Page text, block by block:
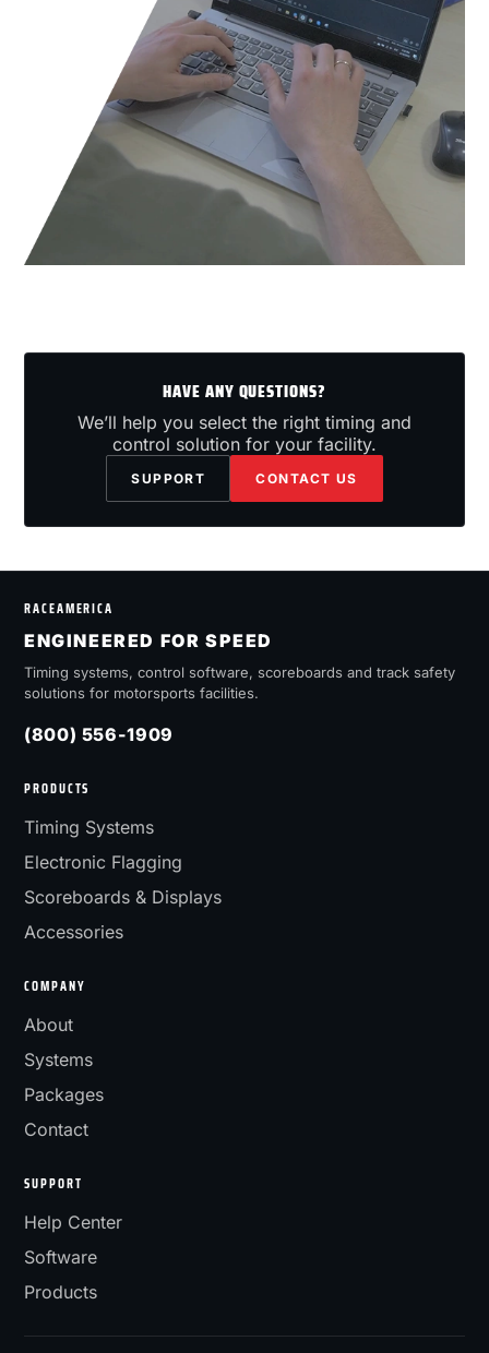
HAVE ANY QUESTIONS?
We’ll help you select the right timing and
control solution for your facility.
SUPPORT CONTACT US
RACEAMERICA
ENGINEERED FOR SPEED
Timing systems, control software, scoreboards and track safety
solutions for motorsports facilities.
(800) 556-1909
PRODUCTS
Timing Systems
Electronic Flagging
Scoreboards & Displays
Accessories
COMPANY
About
Systems
Packages
Contact
SUPPORT
Help Center
Software
Products